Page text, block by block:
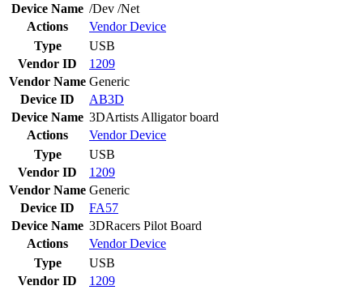
Device Name /Dev /Net
Actions
VendorDevice
Type
USB
Vendor ID
1209
Vendor Name Generic
Device ID
AB3D
Device Name 3DArtists Alligator board
Actions
VendorDevice
Type
USB
Vendor ID
1209
Vendor Name Generic
Device ID
FA57
Device Name 3DRacers Pilot Board
Actions
VendorDevice
Type
USB
Vendor ID
1209